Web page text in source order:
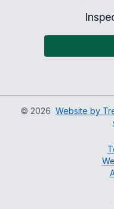
© 2026 Website by